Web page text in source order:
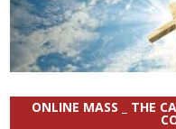
ONLINE MASS _ THE